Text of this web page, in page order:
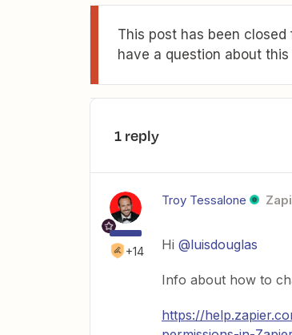
This post has been
have a question about this
1 reply
+14
Troy Tessalone
Hi @luisdouglas
Info about how to
https://